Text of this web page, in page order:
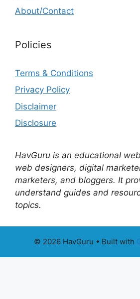
About/Contact
Policies
Terms & Conditions
Privacy Policy
Disclaimer
Disclosure
HavGuru is an educational
web designers, digital
marketers, and bloggers. It
understand guides and
topics.
© 2026 HavGuru • Built with